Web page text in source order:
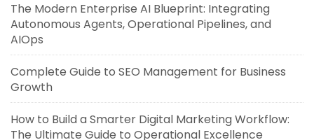
The Modern Enterprise AI Blueprint: Integrating
Autonomous Agents, Operational Pipelines, and
AIOps
Complete Guide to SEO Management for Business
Growth
How to Build a Smarter Digital Marketing Workflow:
The Ultimate Guide to Operational Excellence